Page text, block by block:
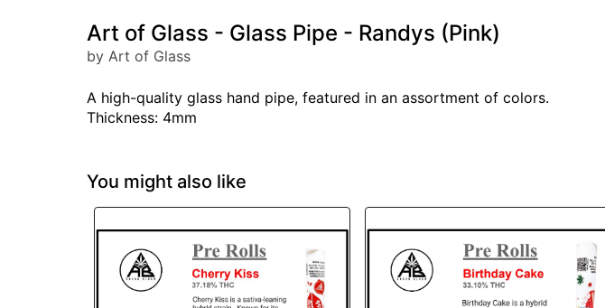
Art of Glass - Glass Pipe - Randys (Pink)
by Art of Glass
A high-quality glass hand pipe, featured in an assortment of colors.
Thickness: 4mm
You might also like